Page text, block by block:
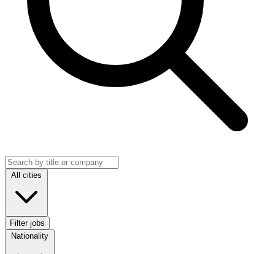
Search jobs
Location
All cities
Filter jobs
Nationality
Nationality